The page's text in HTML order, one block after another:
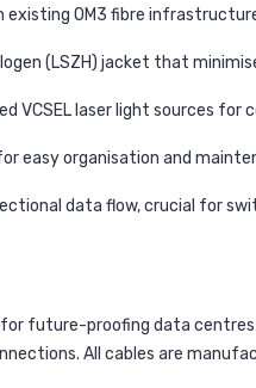
existing OM3 fibre
(LSZH) jacket that
VCSEL laser light sources
easy organisation and
data flow, crucial for
future-proofing data
All cables are